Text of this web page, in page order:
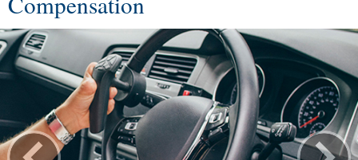
VA
Resources
Media
Room
Locations
Contact